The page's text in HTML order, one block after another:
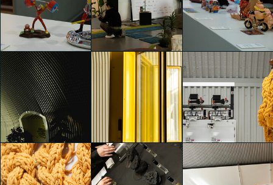
HYPER PORTAL
Emily Kobren
CHINA&DESIGN @ADI
DESIGN MUSEUM
Emily Kobren
CHINA&DESIGN @ADI
DESIGN MUSEUM
Emily Kobren
CHINA&DESIGN @ADI
DESIGN MUSEUM
Emily Kobren
CHINA&DESIGN @ADI
DESIGN MUSEUM
Emily Kobren
CHINA&DESIGN @ADI
DESIGN MUSEUM
Emily Kobren